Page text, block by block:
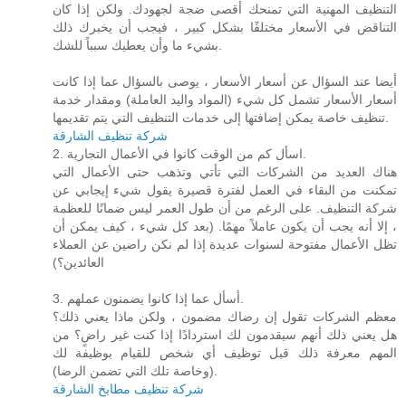
التنظيف المهنية التي تمنحك أقصى ضجة لجهودك. ولكن إذا كان
التناقض في الأسعار مختلفًا بشكل كبير ، فيجب أن يخبرك ذلك
بشيء ما وأن يعطيك سبباً للشك.
أيضا عند السؤال عن أسعار الأسعار ، يوصى بالسؤال عما إذا كانت
أسعار الأسعار تشمل كل شيء (المواد واليد العاملة) ومقدار خدمة
تنظيف خاصة يمكن إضافتها إلى خدمات التنظيف التي يتم تقديمها.
شركة تنظيف الشارقة
2. اسأل كم من الوقت كانوا في الأعمال التجارية.
هناك العديد من الشركات التي تأتي وتذهب حتى الأعمال التي
تمكنت من البقاء في العمل لفترة قصيرة يقول شيء إيجابي عن
شركة التنظيف. على الرغم من أن طول العمر ليس ضمانًا للعظمة
، إلا أنه يجب أن يكون عاملاً مهمًا. (بعد كل شيء ، كيف يمكن أن
تظل الأعمال مفتوحة لسنوات عديدة إذا لم نكن راضين عن العملاء
العائدين؟)
3. أسأل عما إذا كانوا يضمنون عملهم.
معظم الشركات تقول إن رضاك ​​مضمون ، ولكن ماذا يعني ذلك؟
هل يعني ذلك أنهم سيقدمون لك استردادًا إذا كنت غير راضٍ؟ من
المهم معرفة ذلك قبل توظيف أي شخص للقيام بوظيفة لك
(وخاصة تلك التي تضمن الرضا).
شركة تنظيف مطابخ الشارقة